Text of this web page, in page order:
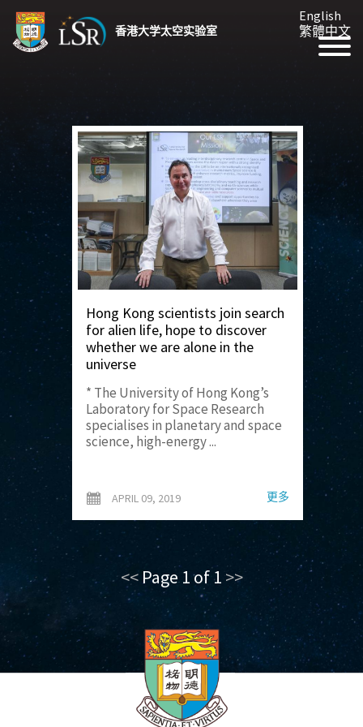
香港大学太空实验室
English
繁體中文
Hong Kong scientists join search
for alien life, hope to discover
whether we are alone in the
universe
* The University of Hong Kong’s
Laboratory for Space Research
specialises in planetary and space
science, high-energy ...
APRIL 09, 2019 更多
<<Page 1 of 1 >>